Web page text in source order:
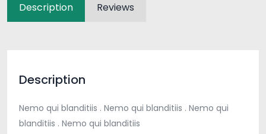
Description Reviews
Description
Nemo qui blanditiis . Nemo qui blanditiis . Nemo qui
blanditiis . Nemo qui blanditiis